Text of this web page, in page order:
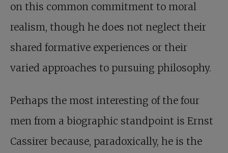
on this common commitment to moral
realism, though he does not neglect their
shared formative experiences or their
varied approaches to pursuing philosophy.
Perhaps the most interesting of the four
men from a biographic standpoint is Ernst
Cassirer because, paradoxically, he is the